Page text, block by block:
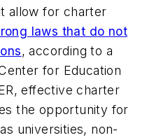
allow for charter
laws that do not
, according to a
for Education
effective charter
the opportunity for
universities, non-